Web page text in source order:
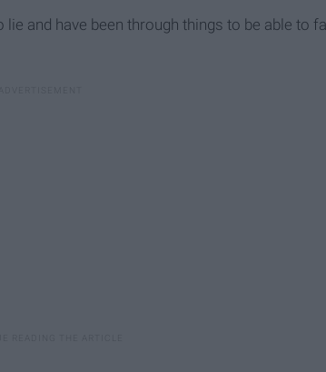
and have been through things to be able to